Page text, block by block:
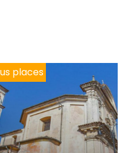
places